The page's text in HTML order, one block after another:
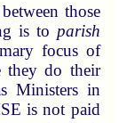
those
is to parish
focus of
they do their
Ministers in
is not paid